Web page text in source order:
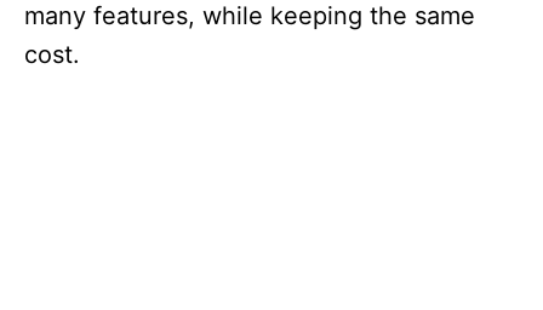
many features, while keeping the same
cost.